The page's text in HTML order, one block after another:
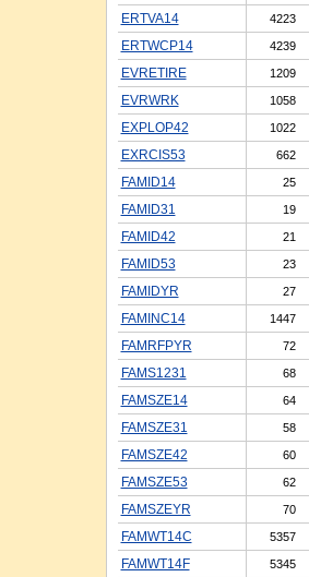
ERTVA14 4223
ERTWCP14 4239
EVRETIRE 1209
EVRWRK 1058
EXPLOP42 1022
EXRCIS53 662
FAMID14 25
FAMID31 19
FAMID42 21
FAMID53 23
FAMIDYR 27
FAMINC14 1447
FAMRFPYR 72
FAMS1231 68
FAMSZE14 64
FAMSZE31 58
FAMSZE42 60
FAMSZE53 62
FAMSZEYR 70
FAMWT14C 5357
FAMWT14F 5345